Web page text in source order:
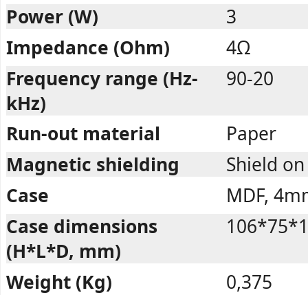
Power (W)
3
Impedance (Ohm)
4Ω
Frequency range (Hz-
kHz)
90-20
Run-out material
Paper
Magnetic shielding
Shield
Case
MDF,
Case dimensions
(H*L*D, mm)
Weight (Kg)
0,375